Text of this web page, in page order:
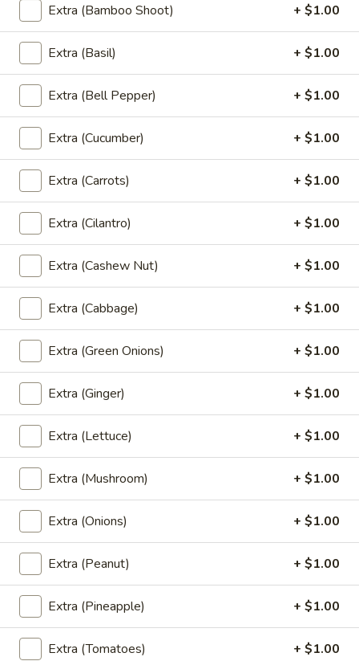
bell pepper, carrot, onion, bok choy, mushroom, cabbage,
bamboo shoot)
$12.00
(L)
Bok
Choy
(L) Bok Choy
Stir-fried bok choy with fried garlic in a light thai sauce.
$12.00
Chef Special (Lunch)
Lunch Special (Mon-Fri 11:00 am - 2:30 pm)
Served with jasmine rice.
(L)
BBQ
Roasted
(L) BBQ Roasted Pork
BBQ red roasted pork, served with boiled
egg and cucumber
$13.00
(L)
BBQ
Chicken
(L) Thai BBQ Chicken
Chicken marinated in thai herb and hommade BBQ, Served
with sweet chili sauce.
$13.00
(L)
Crunchy
Chicken
(L) Crunchy Chicken
Roasted chili paste crunchy chicken stir-
fried with onions, carrots, bell peppers and
cashew nuts.
$13.00
Extra (Bamboo Shoot) + $1.00
Extra (Basil) + $1.00
Extra (Bell Pepper) + $1.00
Extra (Cucumber) + $1.00
Extra (Carrots) + $1.00
Extra (Cilantro) + $1.00
Extra (Cashew Nut) + $1.00
Extra (Cabbage) + $1.00
Extra (Green Onions) + $1.00
Extra (Ginger) + $1.00
Extra (Lettuce) + $1.00
Extra (Mushroom) + $1.00
Extra (Onions) + $1.00
Extra (Peanut) + $1.00
Extra (Pineapple) + $1.00
Extra (Tomatoes) + $1.00